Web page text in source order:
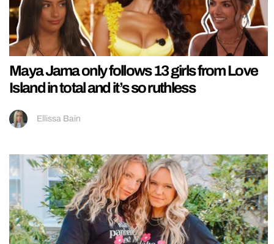
Maya Jama only follows 13 girls from Love
Island in total and it’s so ruthless
Ellissa Bain